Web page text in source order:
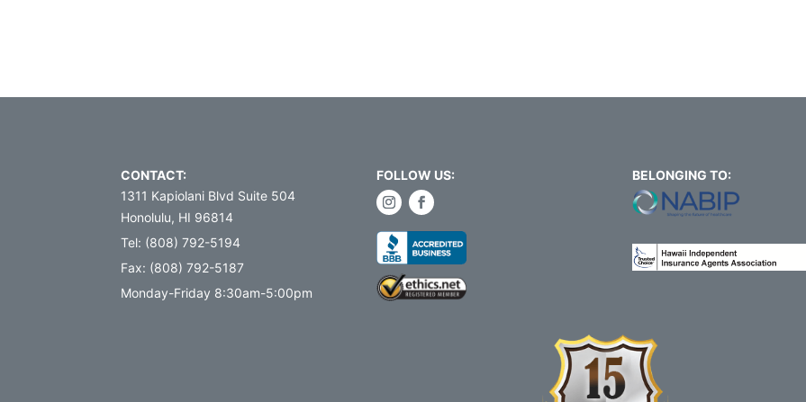
CONTACT:
1311 Kapiolani Blvd Suite 504
Honolulu, HI 96814
Tel: (808) 792-5194
Fax: (808) 792-5187
Monday-Friday 8:30am-5:00pm
FOLLOW US: BELONGING TO: